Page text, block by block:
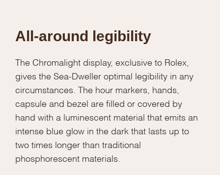
All-around legibility
The Chromalight display, exclusive to Rolex,
gives the Sea-Dweller optimal legibility in any
circumstances. The hour markers, hands,
capsule and bezel are filled or covered by
hand with a luminescent material that emits an
intense blue glow in the dark that lasts up to
two times longer than traditional
phosphorescent materials.